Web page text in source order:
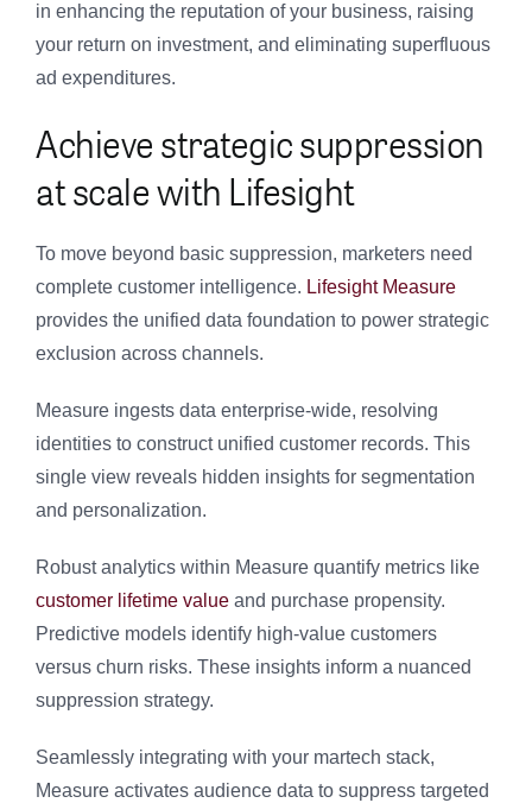
in enhancing the reputation of your business, raising
your return on investment, and eliminating superfluous
ad expenditures.
Achieve strategic suppression
at scale with Lifesight
To move beyond basic suppression, marketers need
complete customer intelligence. Lifesight Measure
provides the unified data foundation to power strategic
exclusion across channels.
Measure ingests data enterprise-wide, resolving
identities to construct unified customer records. This
single view reveals hidden insights for segmentation
and personalization.
Robust analytics within Measure quantify metrics like
customer lifetime value and purchase propensity.
Predictive models identify high-value customers
versus churn risks. These insights inform a nuanced
suppression strategy.
Seamlessly integrating with your martech stack,
Measure activates audience data to suppress targeted